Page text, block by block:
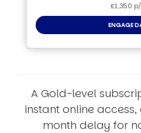
£1,350
ENGAGE
A Gold-level
instant online
month delay for